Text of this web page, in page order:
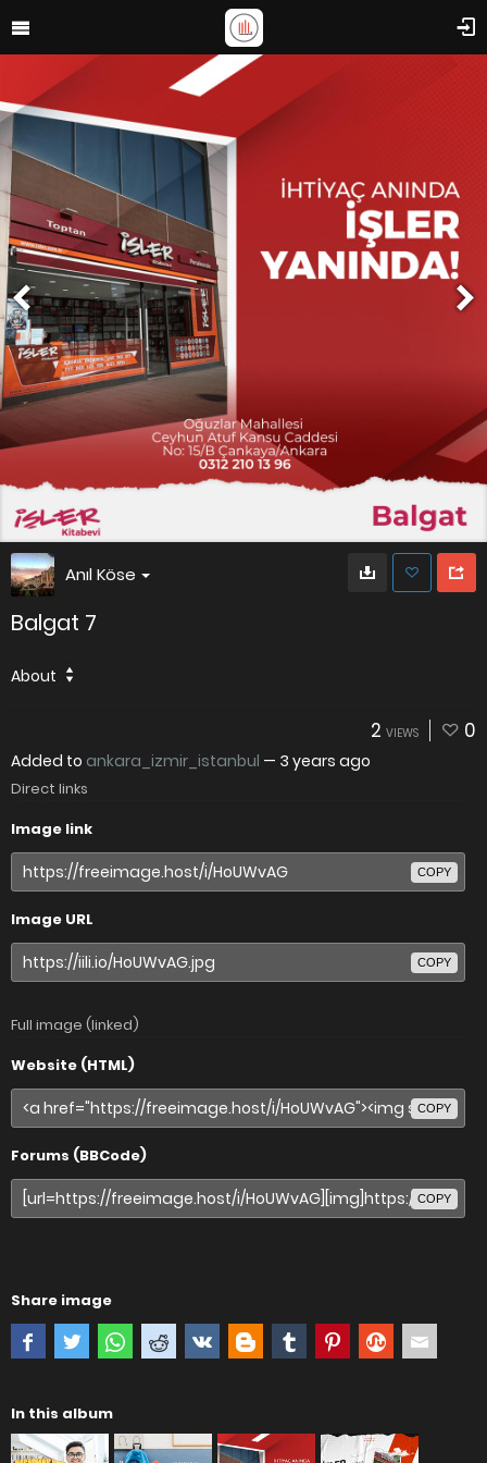
Anıl Köse
Balgat 7
About
2 VIEWS 0
Added to ankara_izmir_istanbul — 3 years ago
Direct links
Image link
COPY
Image URL
COPY
Full image (linked)
Website (HTML)
COPY
Forums (BBCode)
COPY
Share image
In this album